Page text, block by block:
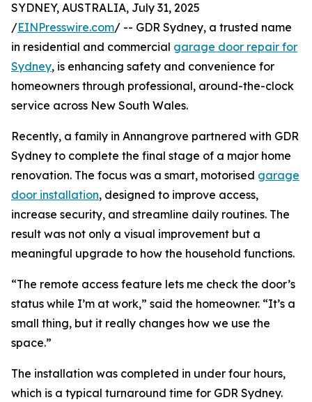
SYDNEY, AUSTRALIA, July 31, 2025
/EINPresswire.com/ -- GDR Sydney, a trusted name
in residential and commercial garage door repair for
Sydney, is enhancing safety and convenience for
homeowners through professional, around-the-clock
service across New South Wales.
Recently, a family in Annangrove partnered with GDR
Sydney to complete the final stage of a major home
renovation. The focus was a smart, motorised garage
door installation, designed to improve access,
increase security, and streamline daily routines. The
result was not only a visual improvement but a
meaningful upgrade to how the household functions.
“The remote access feature lets me check the door’s
status while I’m at work,” said the homeowner. “It’s a
small thing, but it really changes how we use the
space.”
The installation was completed in under four hours,
which is a typical turnaround time for GDR Sydney.